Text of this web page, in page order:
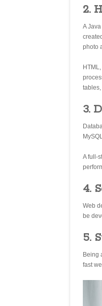
2.
A
photo
3.
A full-
4.
Web
be
5.
Being
fast